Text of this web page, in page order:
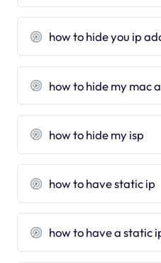
how to hide you ip
how to hide my mac
how to hide my isp
how to have static ip
how to have a static